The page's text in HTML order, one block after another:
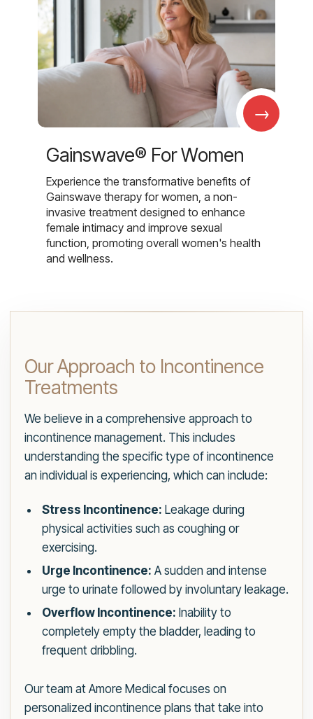
→
Gainswave® For Women
Experience the transformative benefits of
Gainswave therapy for women, a non-
invasive treatment designed to enhance
female intimacy and improve sexual
function, promoting overall women's health
and wellness.
Our Approach to Incontinence
Treatments
We believe in a comprehensive approach to
incontinence management. This includes
understanding the specific type of incontinence
an individual is experiencing, which can include:
Stress Incontinence: Leakage during
physical activities such as coughing or
exercising.
Urge Incontinence: A sudden and intense
urge to urinate followed by involuntary leakage.
Overflow Incontinence: Inability to
completely empty the bladder, leading to
frequent dribbling.
Our team at Amore Medical focuses on
personalized incontinence plans that take into